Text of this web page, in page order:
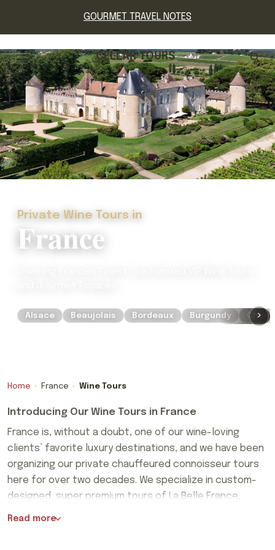
GOURMET TRAVEL NOTES
CELLAR TOURS
Private Wine Tours in
France
Alsace Beaujolais Bordeaux Burgundy ›
Home › France › Wine Tours
Introducing Our Wine Tours in France
France is, without a doubt, one of our wine-loving
clients’ favorite luxury destinations, and we have been
organizing our private chauffeured connoisseur tours
here for over two decades. We specialize in custom-
designed, super premium tours of La Belle France,
created on a bespoke basis for private couples,
clients’ favorite luxury destinations, and we have been
Read more